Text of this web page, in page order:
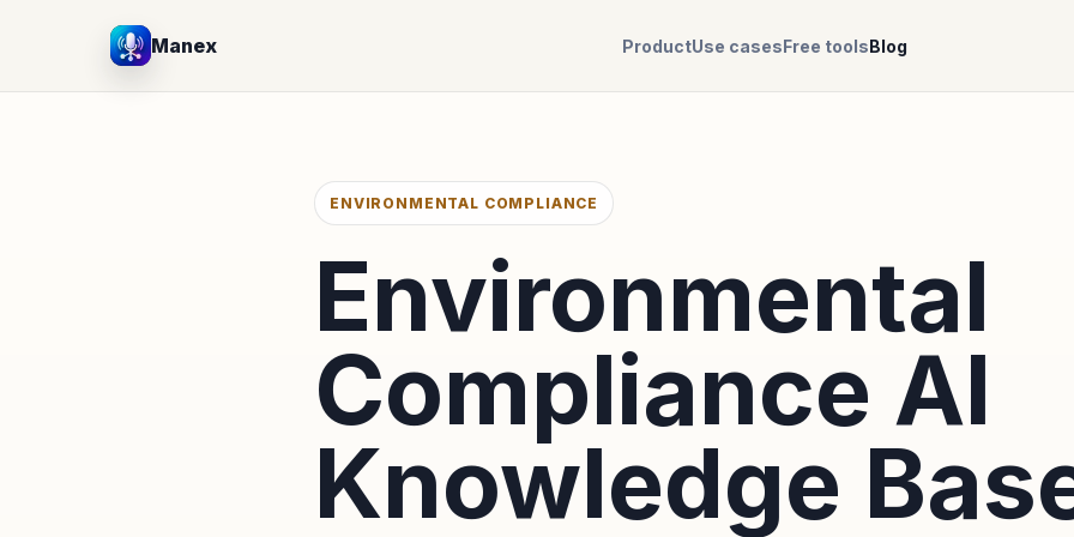
Manex ProductUse casesFree toolsBlog
ENVIRONMENTAL COMPLIANCE
Environmental
Compliance AI
Knowledge